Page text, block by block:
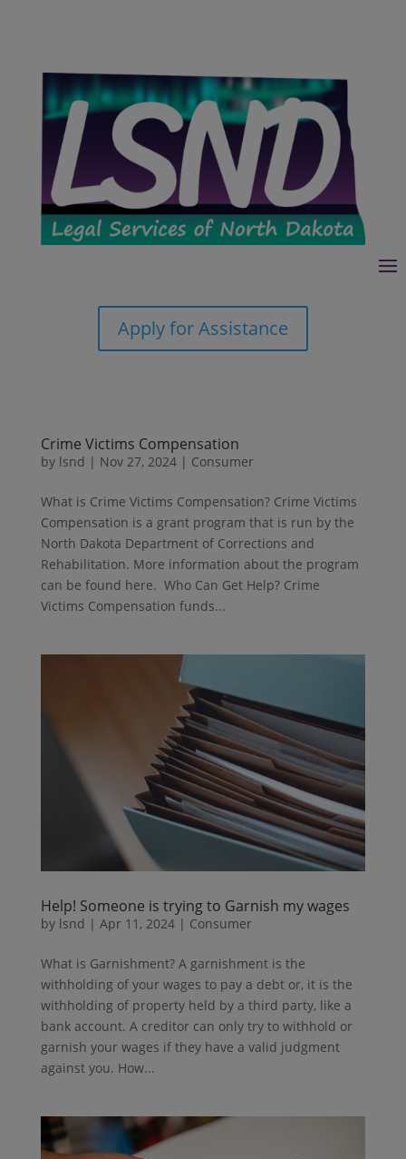
Apply for Assistance
Crime Victims Compensation
by lsnd | Nov 27, 2024| Consumer
What is Crime Victims Compensation? Crime Victims
Compensation is a grant program that is run by the
North Dakota Department of Corrections and
Rehabilitation. More information about the program
can be found here. Who Can Get Help? Crime
Victims Compensation funds...
Help! Someone is trying to Garnish my wages
by lsnd | Apr 11, 2024| Consumer
What is Garnishment? A garnishment is the
withholding of your wages to pay a debt or, it is the
withholding of property held by a third party, like a
bank account. A creditor can only try to withhold or
garnish your wages if they have a valid judgment
against you. How...